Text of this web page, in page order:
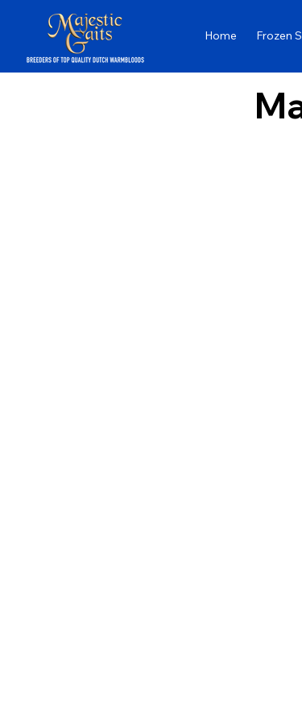
Home Frozen